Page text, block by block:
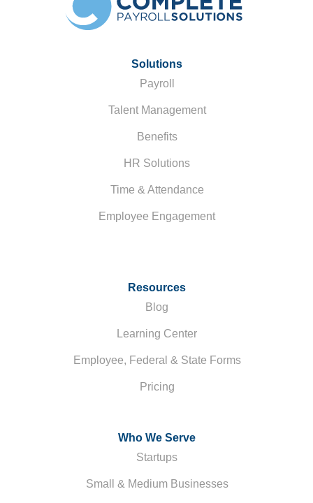
Solutions
Payroll
Talent Management
Benefits
HR Solutions
Time & Attendance
Employee Engagement
Resources
Blog
Learning Center
Employee, Federal & State Forms
Pricing
Who We Serve
Startups
Small & Medium Businesses